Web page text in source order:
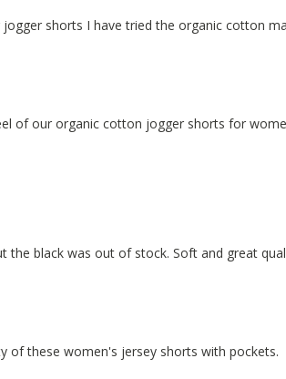
shorts I have tried the organic cotton
of our organic cotton jogger shorts for
black was out of stock. Soft and great
of these women's jersey shorts with pockets.